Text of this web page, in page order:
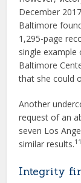
December
Baltimore
1,295-page
single
Baltimore
that she could
Another
request of an
seven Los
similar results.11
Integrity